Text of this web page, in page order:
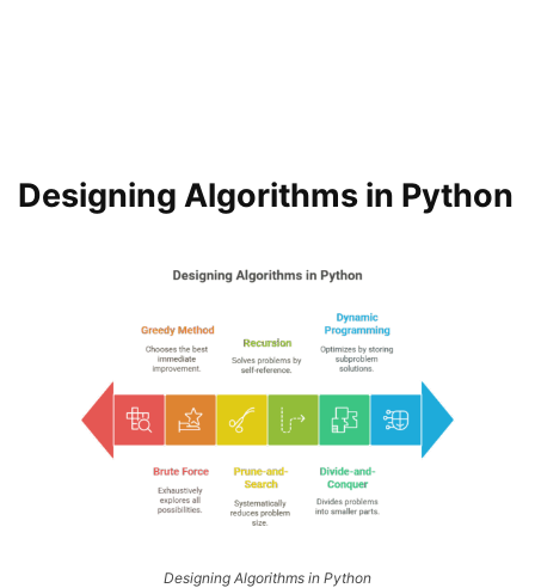
Designing Algorithms in Python
Designing Algorithms in Python